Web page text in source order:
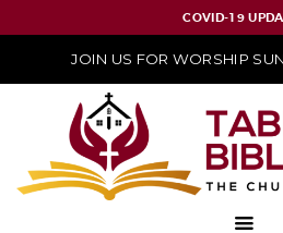
COVID-19
JOIN US FOR WORSHIP